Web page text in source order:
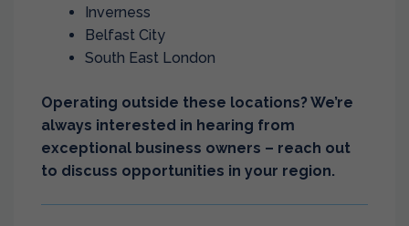
Inverness
Belfast City
South East London
Operating outside these locations? We’re
always interested in hearing from
exceptional business owners – reach out
to discuss opportunities in your region.